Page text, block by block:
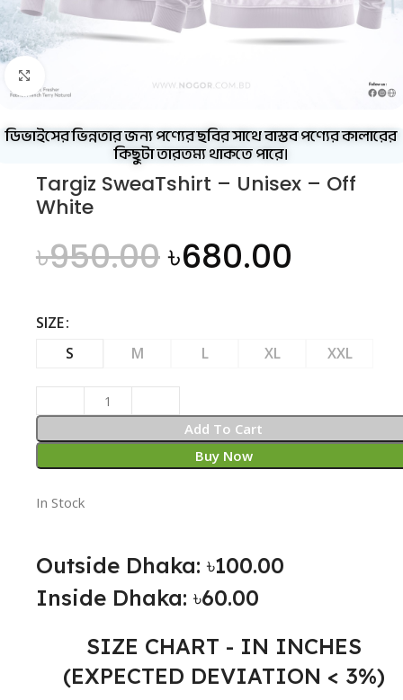
ডিভাইসের ভিন্নতার জন্য পণ্যের ছবির সাথে বাস্তব পণ্যের কালারের
কিছুটা তারতম্য থাকতে পারে।
Targiz SweaTshirt – Unisex – Off
White
৳950.00৳680.00
SIZE
S
M L XL XXL
Add To Cart
Buy Now
In Stock
Outside Dhaka: ৳100.00
Inside Dhaka: ৳60.00
SIZE CHART - IN INCHES
(EXPECTED DEVIATION < 3%)